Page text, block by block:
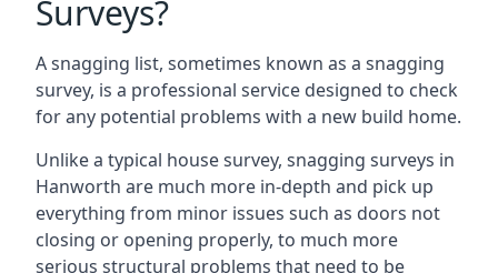
Surveys?
A snagging list, sometimes known as a snagging
survey, is a professional service designed to check
for any potential problems with a new build home.
Unlike a typical house survey, snagging surveys in
Hanworth are much more in-depth and pick up
everything from minor issues such as doors not
closing or opening properly, to much more
serious structural problems that need to be